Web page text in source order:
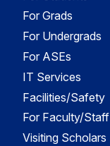
For Grads
For Undergrads
For ASEs
IT Services
Facilities/Safety
For Faculty/Staff
Visiting Scholars